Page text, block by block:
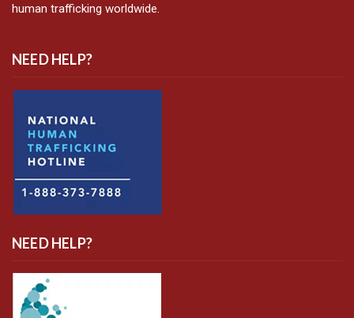
human trafficking worldwide.
NEED HELP?
NEED HELP?